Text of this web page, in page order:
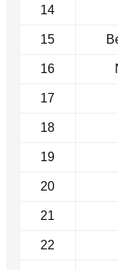
14
15
16
17
18
19
20
21
22